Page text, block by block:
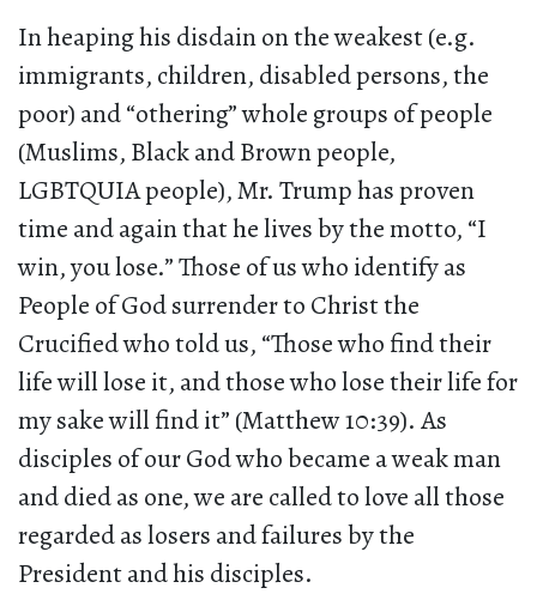
In heaping his disdain on the weakest (e.g.
immigrants, children, disabled persons, the
poor) and “othering” whole groups of people
(Muslims, Black and Brown people,
LGBTQUIA people), Mr. Trump has proven
time and again that he lives by the motto, “I
win, you lose.” Those of us who identify as
People of God surrender to Christ the
Crucified who told us, “Those who find their
life will lose it, and those who lose their life for
my sake will find it” (Matthew 10:39). As
disciples of our God who became a weak man
and died as one, we are called to love all those
regarded as losers and failures by the
President and his disciples.